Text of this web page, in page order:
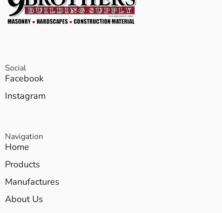
Social
Facebook
Instagram
Navigation
Home
Products
Manufactures
About Us